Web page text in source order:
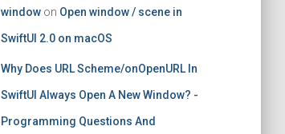
windowon Open window / scene in
SwiftUI 2.0 on macOS
Why Does URL Scheme/onOpenURL In
SwiftUI Always Open A New Window? -
Programming Questions And